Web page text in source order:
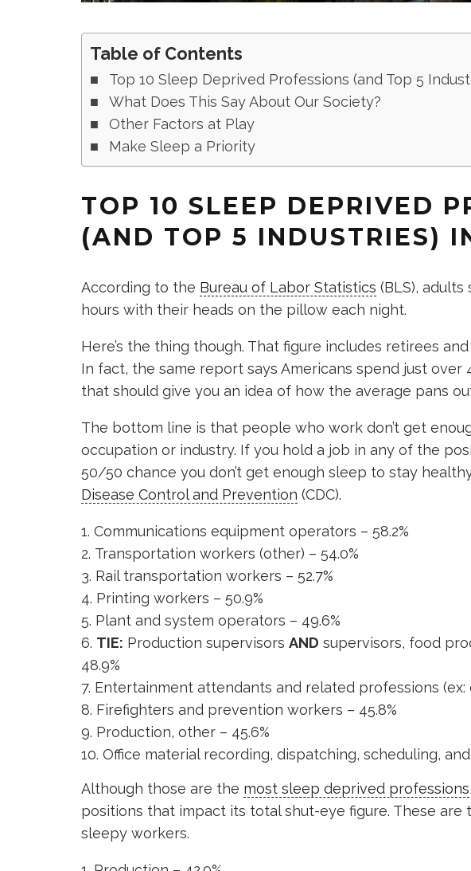
Table of Contents
Top 10 Sleep Deprived Professions (and Top 5
What Does This Say About Our Society?
Other Factors at Play
Make Sleep a Priority
TOP 10 SLEEP DEPRIVED
(AND TOP 5 INDUSTRIES)
According to the Bureau of Labor Statistics (BLS),
hours with their heads on the pillow each night.
Here’s the thing though. That figure includes retirees
In fact, the same report says Americans spend just over
that should give you an idea of how the average pans
The bottom line is that people who work don’t get
occupation or industry. If you hold a job in any of the
50/50 chance you don’t get enough sleep to stay
Disease Control and Prevention (CDC).
Communications equipment operators – 58.2%
Transportation workers (other) – 54.0%
Rail transportation workers – 52.7%
Printing workers – 50.9%
Plant and system operators – 49.6%
TIE: Production supervisors AND supervisors, food
48.9%
Entertainment attendants and related professions (ex:
Firefighters and prevention workers – 45.8%
Production, other – 45.6%
Office material recording, dispatching, scheduling,
Although those are the most sleep deprived professions
positions that impact its total shut-eye figure. These
sleepy workers.